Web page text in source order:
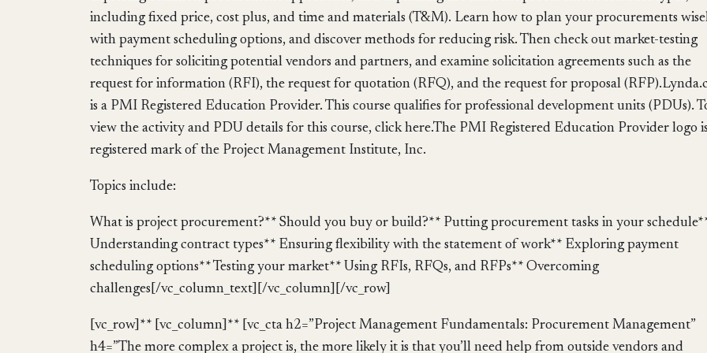
including fixed price, cost plus, and time and materials (T&M). Learn how to plan your procurements
with payment scheduling options, and discover methods for reducing risk. Then check out market-testing
techniques for soliciting potential vendors and partners, and examine solicitation agreements such as the
request for information (RFI), the request for quotation (RFQ), and the request for proposal
is a PMI Registered Education Provider. This course qualifies for professional development units (PDUs).
view the activity and PDU details for this course, click here.The PMI Registered Education Provider logo
registered mark of the Project Management Institute, Inc.
Topics include:
What is project procurement?** Should you buy or build?** Putting procurement tasks in your
Understanding contract types** Ensuring flexibility with the statement of work** Exploring payment
scheduling options** Testing your market** Using RFIs, RFQs, and RFPs** Overcoming
challenges[/vc_column_text][/vc_column][/vc_row]
[vc_row]** [vc_column]** [vc_cta h2=”Project Management Fundamentals: Procurement Management”
h4=”The more complex a project is, the more likely it is that you’ll need help from outside vendors and